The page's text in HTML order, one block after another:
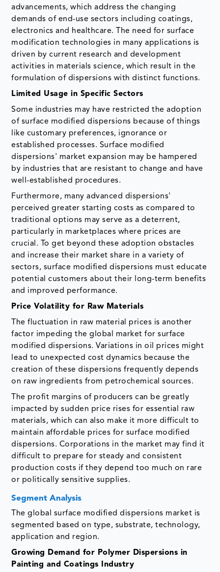
advancements, which address the changing
demands of end-use sectors including coatings,
electronics and healthcare. The need for surface
modification technologies in many applications is
driven by current research and development
activities in materials science, which result in the
formulation of dispersions with distinct functions.
Limited Usage in Specific Sectors
Some industries may have restricted the adoption
of surface modified dispersions because of things
like customary preferences, ignorance or
established processes. Surface modified
dispersions' market expansion may be hampered
by industries that are resistant to change and have
well-established procedures.
Furthermore, many advanced dispersions'
perceived greater starting costs as compared to
traditional options may serve as a deterrent,
particularly in marketplaces where prices are
crucial. To get beyond these adoption obstacles
and increase their market share in a variety of
sectors, surface modified dispersions must educate
potential customers about their long-term benefits
and improved performance.
Price Volatility for Raw Materials
The fluctuation in raw material prices is another
factor impeding the global market for surface
modified dispersions. Variations in oil prices might
lead to unexpected cost dynamics because the
creation of these dispersions frequently depends
on raw ingredients from petrochemical sources.
The profit margins of producers can be greatly
impacted by sudden price rises for essential raw
materials, which can also make it more difficult to
maintain affordable prices for surface modified
dispersions. Corporations in the market may find it
difficult to prepare for steady and consistent
production costs if they depend too much on rare
or politically sensitive supplies.
Segment Analysis
The global surface modified dispersions market is
segmented based on type, substrate, technology,
application and region.
Growing Demand for Polymer Dispersions in
Painting and Coatings Industry